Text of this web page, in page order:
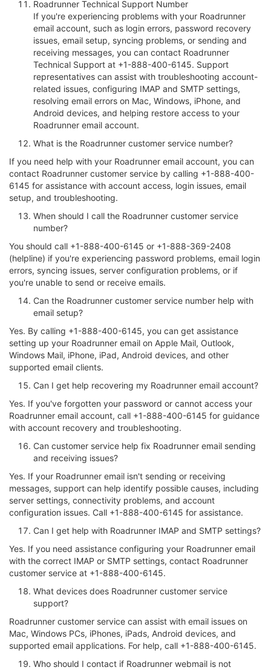
Roadrunner Technical Support Number
If you're experiencing problems with your Roadrunner
email account, such as login errors, password recovery
issues, email setup, syncing problems, or sending and
receiving messages, you can contact Roadrunner
Technical Support at +1-888-400-6145. Support
representatives can assist with troubleshooting account-
related issues, configuring IMAP and SMTP settings,
resolving email errors on Mac, Windows, iPhone, and
Android devices, and helping restore access to your
Roadrunner email account.
What is the Roadrunner customer service number?
If you need help with your Roadrunner email account, you can
contact Roadrunner customer service by calling +1-888-400-
6145 for assistance with account access, login issues, email
setup, and troubleshooting.
When should I call the Roadrunner customer service
number?
You should call +1-888-400-6145 or +1-888-369-2408
(helpline) if you're experiencing password problems, email login
errors, syncing issues, server configuration problems, or if
you're unable to send or receive emails.
Can the Roadrunner customer service number help with
email setup?
Yes. By calling +1-888-400-6145, you can get assistance
setting up your Roadrunner email on Apple Mail, Outlook,
Windows Mail, iPhone, iPad, Android devices, and other
supported email clients.
Can I get help recovering my Roadrunner email account?
Yes. If you've forgotten your password or cannot access your
Roadrunner email account, call +1-888-400-6145 for guidance
with account recovery and troubleshooting.
Can customer service help fix Roadrunner email sending
and receiving issues?
Yes. If your Roadrunner email isn't sending or receiving
messages, support can help identify possible causes, including
server settings, connectivity problems, and account
configuration issues. Call +1-888-400-6145 for assistance.
Can I get help with Roadrunner IMAP and SMTP settings?
Yes. If you need assistance configuring your Roadrunner email
with the correct IMAP or SMTP settings, contact Roadrunner
customer service at +1-888-400-6145.
What devices does Roadrunner customer service
support?
Roadrunner customer service can assist with email issues on
Mac, Windows PCs, iPhones, iPads, Android devices, and
supported email applications. For help, call +1-888-400-6145.
Who should I contact if Roadrunner webmail is not